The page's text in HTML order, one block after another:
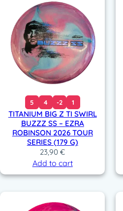
5 4 -2 1
TITANIUM BIG Z TI SWIRL
BUZZZ SS – EZRA
ROBINSON 2026 TOUR
SERIES (179 G)
23,90€
Add to cart